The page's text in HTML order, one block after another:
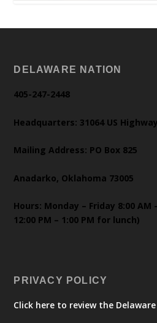
DELAWARE NATION
405-247-2448
Headquarters: 31064 US
Mailing Address: PO Box 825
Anadarko, Oklahoma 73005
Hours: Monday – Friday 8:00
12:00 PM – 1:00 PM for lunch)
PRIVACY POLICY
Click here to review the